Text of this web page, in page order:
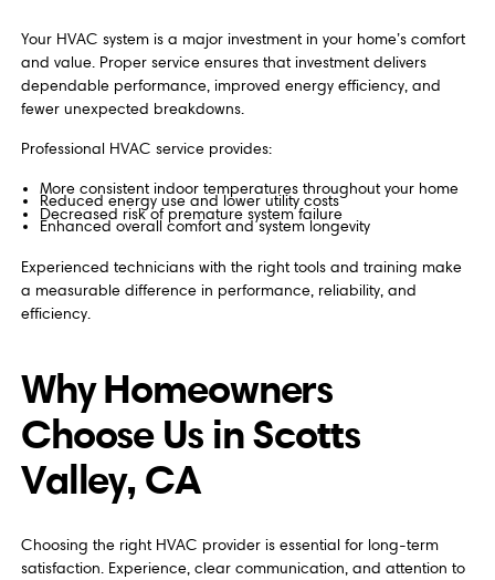
Your HVAC system is a major investment in your home’s comfort
and value. Proper service ensures that investment delivers
dependable performance, improved energy efficiency, and
fewer unexpected breakdowns.
Professional HVAC service provides:
More consistent indoor temperatures throughout your home
Reduced energy use and lower utility costs
Decreased risk of premature system failure
Enhanced overall comfort and system longevity
Experienced technicians with the right tools and training make
a measurable difference in performance, reliability, and
efficiency.
Why Homeowners
Choose Us in Scotts
Valley, CA
Choosing the right HVAC provider is essential for long-term
satisfaction. Experience, clear communication, and attention to